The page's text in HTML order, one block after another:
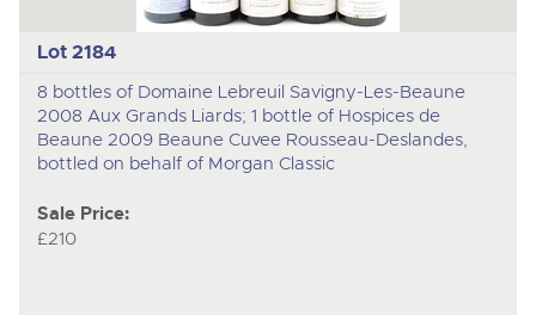
Lot 2184
8 bottles of Domaine Lebreuil Savigny-Les-Beaune
2008 Aux Grands Liards; 1 bottle of Hospices de
Beaune 2009 Beaune Cuvee Rousseau-Deslandes,
bottled on behalf of Morgan Classic
Sale Price:
£210